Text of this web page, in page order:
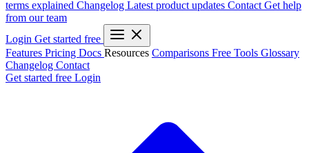
terms explained Changelog Latest product updates Contact Get help
from our team
Login Get started free
Features Pricing Docs Resources Comparisons Free Tools Glossary
Changelog Contact
Get started free Login